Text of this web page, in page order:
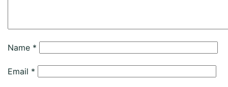
Name *
Email *